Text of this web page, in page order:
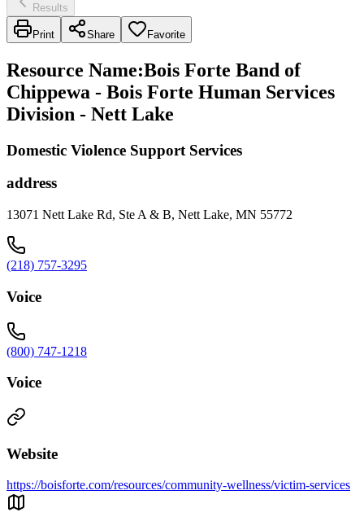
Results
Print Share Favorite
Resource Name:Bois Forte Band of
Chippewa - Bois Forte Human Services
Division - Nett Lake
Domestic Violence Support Services
address
13071 Nett Lake Rd, Ste A & B, Nett Lake, MN 55772
(218) 757-3295
Voice
(800) 747-1218
Voice
Website
https://boisforte.com/resources/community-wellness/victim-services